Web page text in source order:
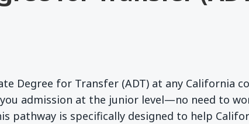
Degree for Transfer (ADT) at any California
admission at the junior level—no need to
pathway is specifically designed to help